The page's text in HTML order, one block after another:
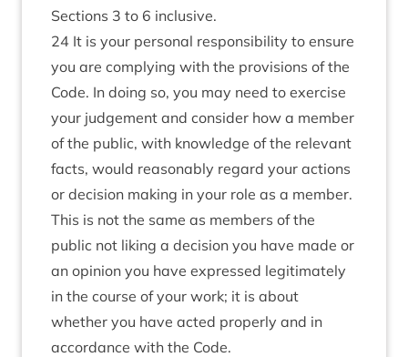
Sections 3 to 6 inclusive.
24 It is your personal responsibility to ensure
you are complying with the provisions of the
Code. In doing so, you may need to exercise
your judgement and consider how a member
of the public, with knowledge of the relevant
facts, would reasonably regard your actions
or decision making in your role as a member.
This is not the same as members of the
public not liking a decision you have made or
an opinion you have expressed legitimately
in the course of your work; it is about
whether you have acted properly and in
accordance with the Code.